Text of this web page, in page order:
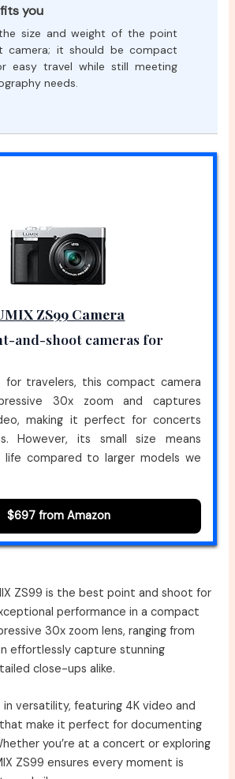
you
size and weight of the point
camera; it should be compact
easy travel while still meeting
needs.
ZS99 Camera
and-shoot cameras for
travelers, this compact camera
30x zoom and captures
making it perfect for concerts
However, its small size means
compared to larger models we
$697 from Amazon
ZS99 is the best point and shoot for
performance in a compact
30x zoom lens, ranging from
effortlessly capture stunning
close-ups alike.
in versatility, featuring 4K video and
make it perfect for documenting
you’re at a concert or exploring
ZS99 ensures every moment is